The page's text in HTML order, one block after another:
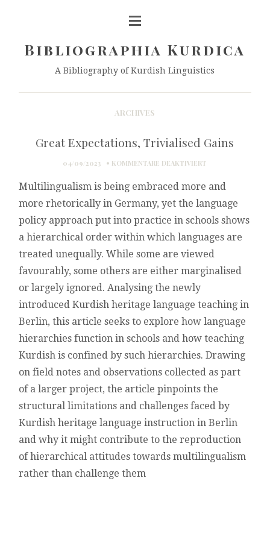
Bibliographia Kurdica
A Bibliography of Kurdish Linguistics
ARCHIVES
Great Expectations, Trivialised Gains
04/09/2023 KOMMENTARE DEAKTIVIERT
EXPECTATIONS,
GAINS
Multilingualism is being embraced more and
more rhetorically in Germany, yet the language
policy approach put into practice in schools shows
a hierarchical order within which languages are
treated unequally. While some are viewed
favourably, some others are either marginalised
or largely ignored. Analysing the newly
introduced Kurdish heritage language teaching in
Berlin, this article seeks to explore how language
hierarchies function in schools and how teaching
Kurdish is confined by such hierarchies. Drawing
on field notes and observations collected as part
of a larger project, the article pinpoints the
structural limitations and challenges faced by
Kurdish heritage language instruction in Berlin
and why it might contribute to the reproduction
of hierarchical attitudes towards multilingualism
rather than challenge them